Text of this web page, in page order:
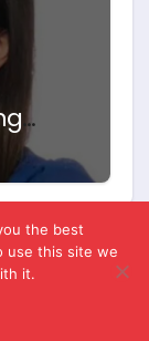
the best
use this site we
it.